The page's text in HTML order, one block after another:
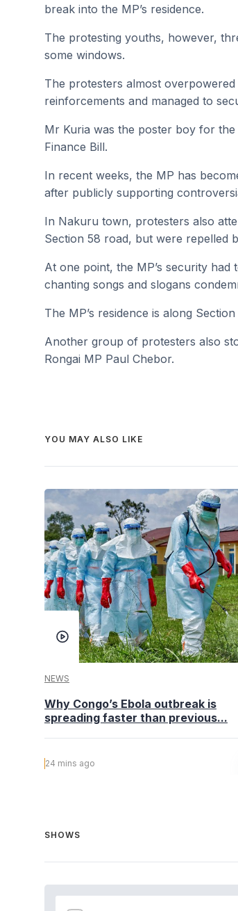
break into the MP’s residence.
The protesting youths, however,
some windows.
The protesters almost
reinforcements and managed to
Mr Kuria was the poster boy for
Finance Bill.
In recent weeks, the MP has
after publicly supporting
In Nakuru town, protesters also
Section 58 road, but were repelled
At one point, the MP’s security
chanting songs and slogans
The MP’s residence is along
Another group of protesters also
Rongai MP Paul Chebor.
YOU MAY ALSO LIKE
NEWS
Why Congo’s Ebola outbreak is
spreading faster than previous...
24 mins ago
SHOWS